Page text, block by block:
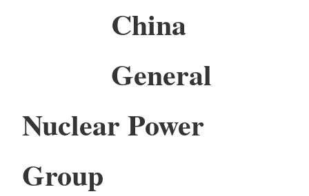
China
General
Nuclear Power
Group